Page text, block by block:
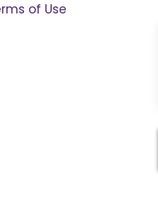
of Use